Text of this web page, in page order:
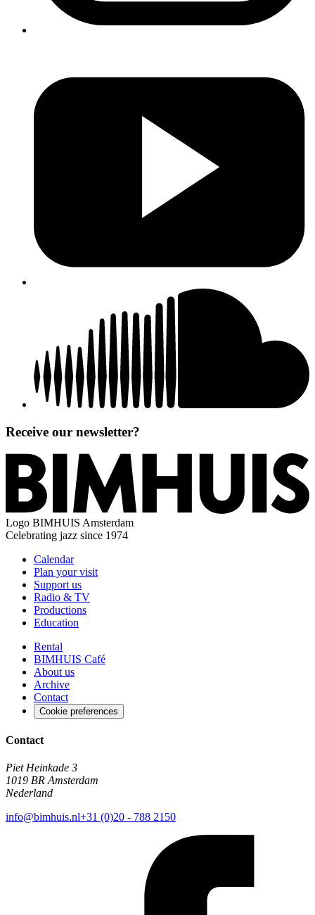
Receive our newsletter?
Logo BIMHUIS Amsterdam
Celebrating jazz since 1974
Calendar
Plan your visit
Support us
Radio & TV
Productions
Education
Rental
BIMHUIS Café
About us
Archive
Contact
Cookie preferences
Contact
Piet Heinkade 3
1019 BR Amsterdam
Nederland
info@bimhuis.nl+31 (0)20 - 788 2150